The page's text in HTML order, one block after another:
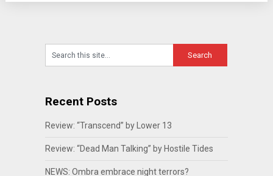
Recent Posts
Review: “Transcend” by Lower 13
Review: “Dead Man Talking” by Hostile Tides
NEWS: Ombra embrace night terrors?